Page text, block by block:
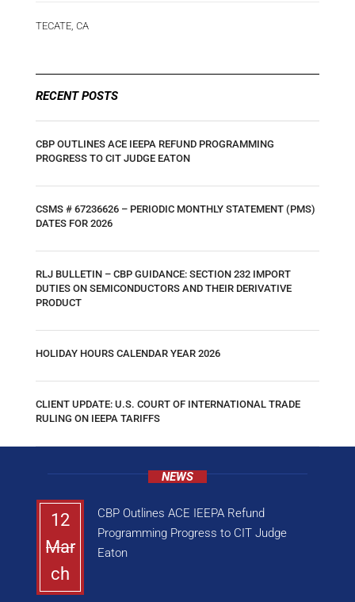
TECATE, CA
RECENT POSTS
CBP OUTLINES ACE IEEPA REFUND PROGRAMMING
PROGRESS TO CIT JUDGE EATON
CSMS # 67236626 – PERIODIC MONTHLY STATEMENT (PMS)
DATES FOR 2026
RLJ BULLETIN – CBP GUIDANCE: SECTION 232 IMPORT
DUTIES ON SEMICONDUCTORS AND THEIR DERIVATIVE
PRODUCT
HOLIDAY HOURS CALENDAR YEAR 2026
CLIENT UPDATE: U.S. COURT OF INTERNATIONAL TRADE
RULING ON IEEPA TARIFFS
NEWS
12
Mar
ch
CBP Outlines ACE IEEPA Refund
Programming Progress to CIT Judge
Eaton